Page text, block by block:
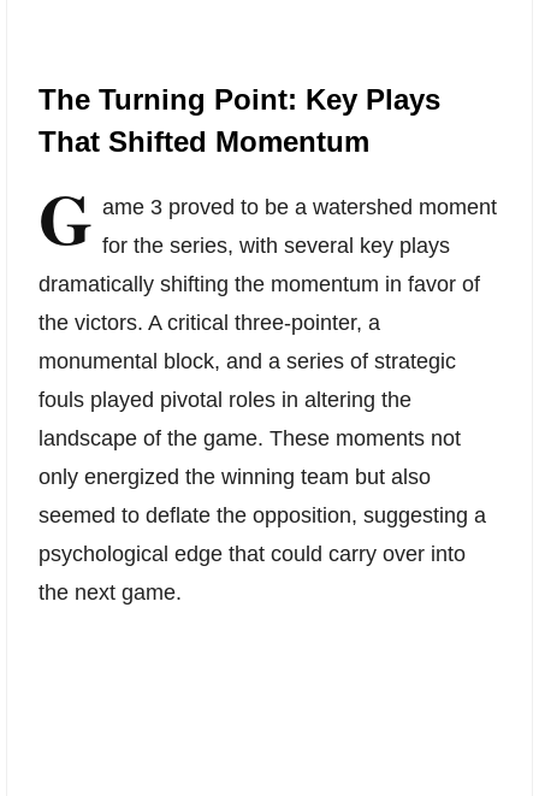
The Turning Point: Key Plays
That Shifted Momentum
G ame 3 proved to be a watershed moment
for the series, with several key plays
dramatically shifting the momentum in favor of
the victors. A critical three-pointer, a
monumental block, and a series of strategic
fouls played pivotal roles in altering the
landscape of the game. These moments not
only energized the winning team but also
seemed to deflate the opposition, suggesting a
psychological edge that could carry over into
the next game.